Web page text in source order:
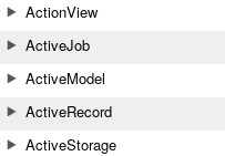
ActionView
ActiveJob
ActiveModel
ActiveRecord
ActiveStorage